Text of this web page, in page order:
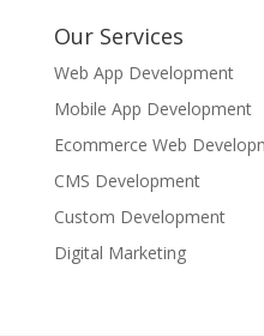
Our Services
Web App Development
Mobile App Development
Ecommerce Web
CMS Development
Custom Development
Digital Marketing